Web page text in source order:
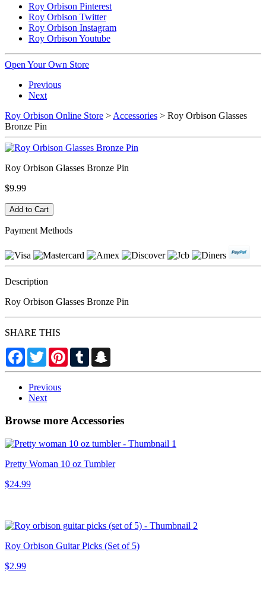
Roy Orbison Pinterest
Roy Orbison Twitter
Roy Orbison Instagram
Roy Orbison Youtube
Open Your Own Store
Previous
Next
Roy Orbison Online Store > Accessories > Roy Orbison Glasses
Bronze Pin
Roy Orbison Glasses Bronze Pin
$9.99
Payment Methods
Description
Roy Orbison Glasses Bronze Pin
SHARE THIS
Facebook
TwitterPinterestTumblr
Previous
Next
Browse more Accessories
Pretty Woman 10 oz Tumbler
$24.99
Roy Orbison Guitar Picks (Set of 5)
$2.99